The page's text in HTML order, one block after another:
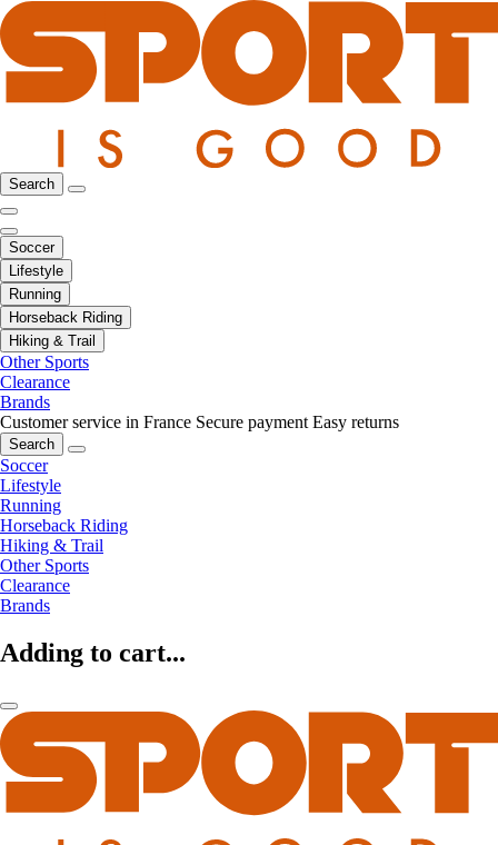
Search
Soccer
Lifestyle
Running
Horseback Riding
Hiking & Trail
Other Sports
Clearance
Brands
Customer service in France Secure payment Easy returns
Search
Soccer
Lifestyle
Running
Horseback Riding
Hiking & Trail
Other Sports
Clearance
Brands
Adding to cart...